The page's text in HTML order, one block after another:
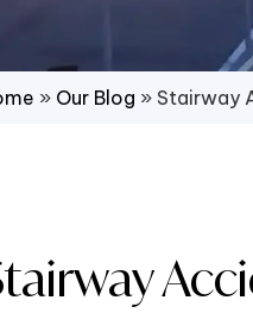
» Our Blog » Stairway